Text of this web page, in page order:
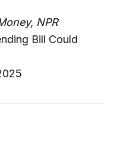
NPR
Bill Could